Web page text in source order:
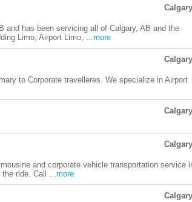
and has been servicing all of Calgary, AB and the
Limo, Airport Limo, ...more
to Corporate travelleres. We specialize in Airport
and corporate vehicle transportation service
ride. Call ...more